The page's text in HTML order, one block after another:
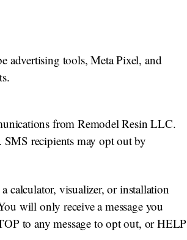
advertising tools, Meta Pixel, and
from Remodel Resin LLC.
recipients may opt out by
calculator, visualizer, or installation
will only receive a message you
to any message to opt out, or HELP